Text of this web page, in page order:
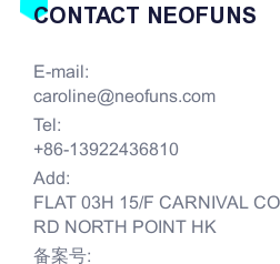
CONTACT NEOFUNS
E-mail:
caroline@neofuns.com
Tel:
+86-13922436810
Add:
FLAT 03H 15/F CARNIVAL
RD NORTH POINT HK
备案号: